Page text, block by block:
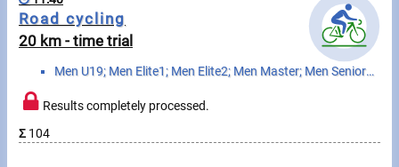
Running
Cycling
Multisports
Tours, trips
Road cycling
20 km - time trial
Men U19; Men Elite1; Men Elite2; Men Master; Men Senior1; Women U19; Women Elite; Woman Master
Results completely processed.
Σ 104